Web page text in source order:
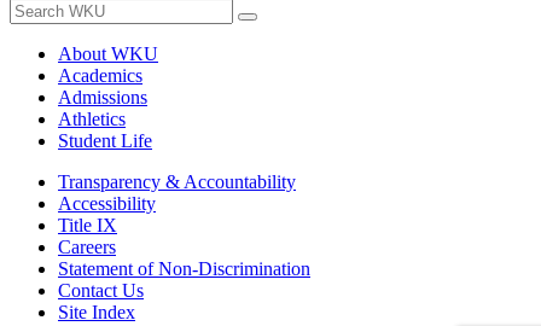
About WKU
Academics
Admissions
Athletics
Student Life
Transparency & Accountability
Accessibility
Title IX
Careers
Statement of Non-Discrimination
Contact Us
Site Index